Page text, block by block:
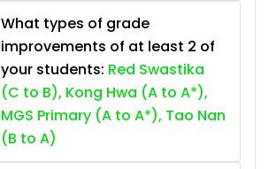
What types of grade
improvements of at least 2 of
your students: Red Swastika
(C to B), Kong Hwa (A to A*),
MGS Primary (A to A*), Tao Nan
(B to A)